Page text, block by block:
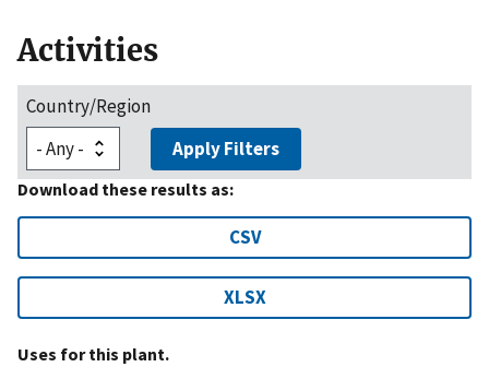
Activities
Country/Region
Apply Filters
Download these results as:
CSV
XLSX
Uses for this plant.